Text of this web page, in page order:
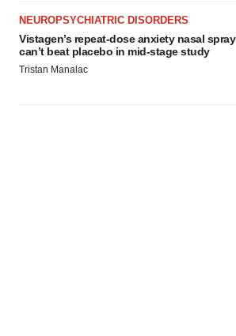
NEUROPSYCHIATRIC DISORDERS
Vistagen’s repeat-dose anxiety nasal spray
can’t beat placebo in mid-stage study
Tristan Manalac